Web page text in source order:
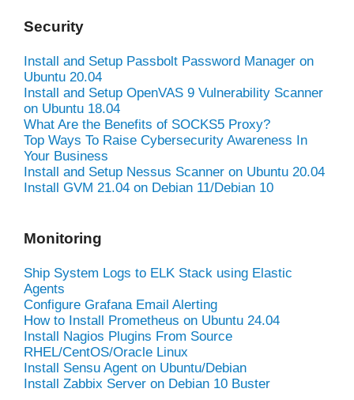
Security
Install and Setup Passbolt Password Manager on
Ubuntu 20.04
Install and Setup OpenVAS 9 Vulnerability Scanner
on Ubuntu 18.04
What Are the Benefits of SOCKS5 Proxy?
Top Ways To Raise Cybersecurity Awareness In
Your Business
Install and Setup Nessus Scanner on Ubuntu 20.04
Install GVM 21.04 on Debian 11/Debian 10
Monitoring
Ship System Logs to ELK Stack using Elastic
Agents
Configure Grafana Email Alerting
How to Install Prometheus on Ubuntu 24.04
Install Nagios Plugins From Source
RHEL/CentOS/Oracle Linux
Install Sensu Agent on Ubuntu/Debian
Install Zabbix Server on Debian 10 Buster